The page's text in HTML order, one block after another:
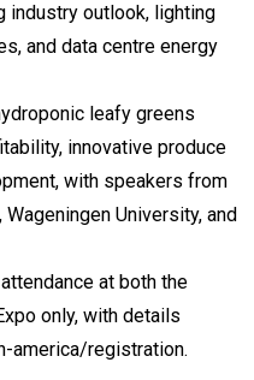
industry outlook, lighting
and data centre energy
leafy greens
innovative produce
with speakers from
University, and
at both the
only, with details
america/registration.